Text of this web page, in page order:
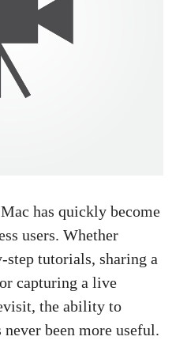
has quickly become
users. Whether
step tutorials, sharing a
capturing a live
the ability to
been more useful.